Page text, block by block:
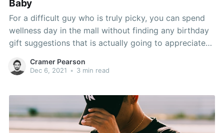
Baby
For a difficult guy who is truly picky, you can spend
wellness day in the mall without finding any birthday
gift suggestions that is actually going to appreciated
but, unfortunately, it might be around your financial.
Cramer Pearson
Dec 6, 2021 • 3 min read